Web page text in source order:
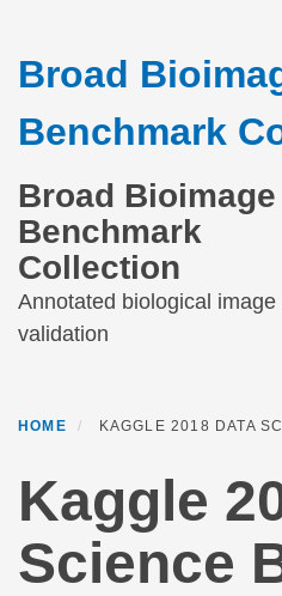
main
content
Broad
Benchmark
Broad Bioimage
Benchmark
Collection
Annotated biological
validation
HOME KAGGLE 2018 DATA
Kaggle
Science